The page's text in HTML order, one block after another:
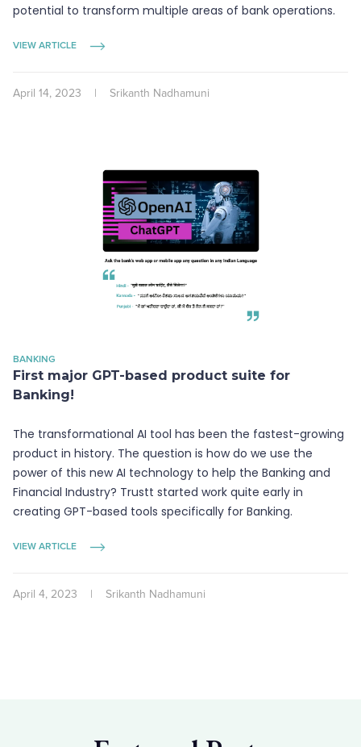
potential to transform multiple areas of bank operations.
VIEW ARTICLE
April 14, 2023 | Srikanth Nadhamuni
BANKING
First major GPT-based product suite for
Banking!
The transformational AI tool has been the fastest-growing
product in history. The question is how do we use the
power of this new AI technology to help the Banking and
Financial Industry? Trustt started work quite early in
creating GPT-based tools specifically for Banking.
VIEW ARTICLE
April 4, 2023 | Srikanth Nadhamuni